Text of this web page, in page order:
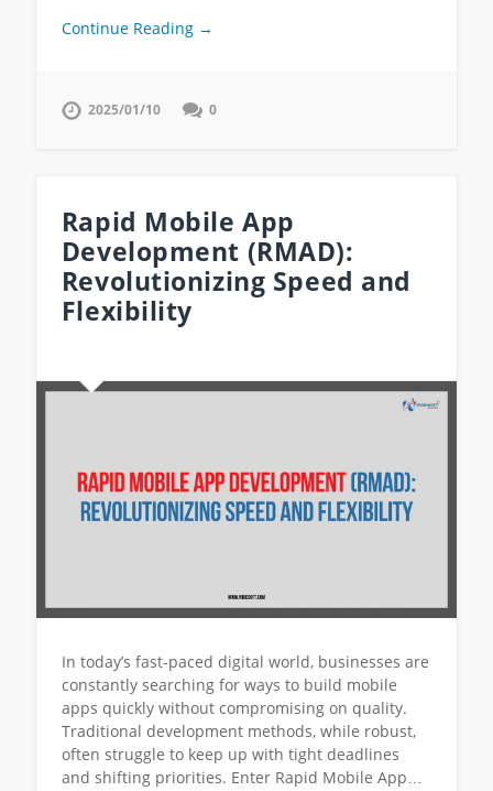
Continue Reading →
2025/01/10 0
Rapid Mobile App
Development (RMAD):
Revolutionizing Speed and
Flexibility
In today’s fast-paced digital world, businesses are
constantly searching for ways to build mobile
apps quickly without compromising on quality.
Traditional development methods, while robust,
often struggle to keep up with tight deadlines
and shifting priorities. Enter Rapid Mobile App…